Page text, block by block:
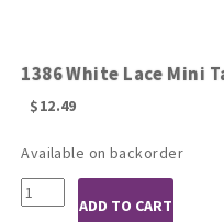
1386 White Lace Mini
$12.49
Available on backorder
1386
White
ADD TO CART